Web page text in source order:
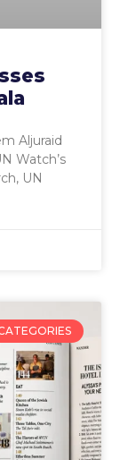
Aljuraid
Watch’s
UN